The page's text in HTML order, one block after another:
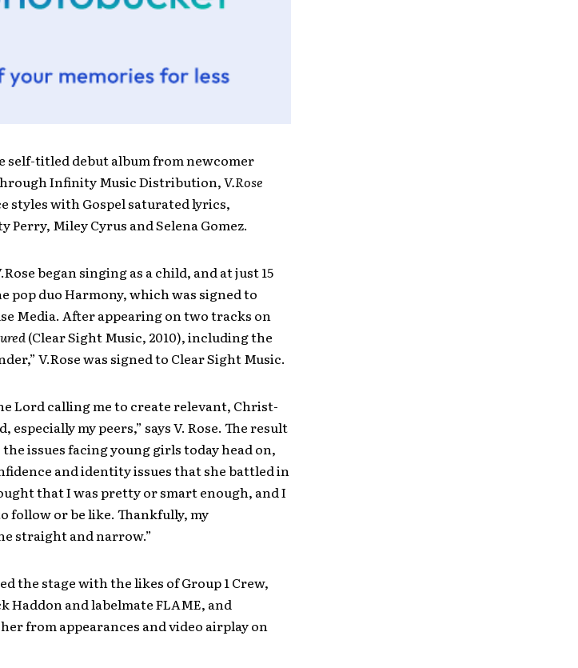
self-titled debut album from newcomer
Infinity Music Distribution,V.Rose
styles with Gospel saturated lyrics,
Miley Cyrus and Selena Gomez.
began singing as a child, and at just 15
pop duo Harmony, which was signed to
Media. After appearing on two tracks on
(Clear Sight Music, 2010), including the
V.Rose was signed to Clear Sight Music.
Lord calling me to create relevant, Christ-
my peers,” says V. Rose. The result
issues facing young girls today head on,
and identity issues that she battled in
that I was pretty or smart enough, and I
follow or be like. Thankfully, my
straight and narrow.”
the stage with the likes of Group 1 Crew,
Haddon and labelmate FLAME, and
from appearances and video airplay on